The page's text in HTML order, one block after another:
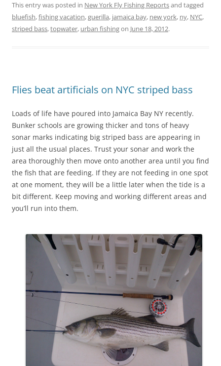
This entry was posted in New York Fly Fishing Reportsand tagged
bluefish,fishing vacation,guerilla, jamaica bay, new york, ny, NYC,
striped bass,topwater, urban fishingon June 18, 2012.
Flies beat artificials on NYC striped bass
Loads of life have poured into Jamaica Bay NY recently.
Bunker schools are growing thicker and tons of heavy
sonar marks indicating big striped bass are appearing in
just all the usual places. Trust your sonar and work the
area thoroughly then move onto another area until you find
the fish that are feeding. If they are not feeding in one spot
at one moment, they will be a little later when the tide is a
bit different. Keep moving and working different areas and
you’ll run into them.